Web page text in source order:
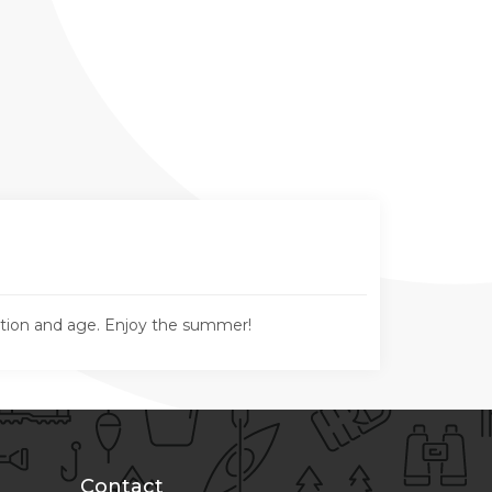
and age. Enjoy the summer!
Contact